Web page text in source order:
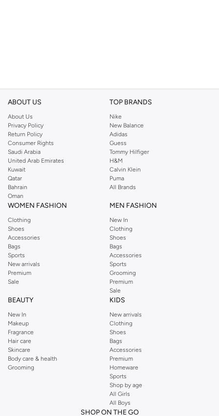
ABOUT US
About Us
Privacy Policy
Return Policy
Consumer Rights
Saudi Arabia
United Arab Emirates
Kuwait
Qatar
Bahrain
Oman
TOP BRANDS
Nike
New Balance
Adidas
Guess
Tommy Hilfiger
H&M
Calvin Klein
Puma
All Brands
WOMEN FASHION
Clothing
Shoes
Accessories
Bags
Sports
New arrivals
Premium
Sale
MEN FASHION
New In
Clothing
Shoes
Bags
Accessories
Sports
Grooming
Premium
Sale
BEAUTY
New In
Makeup
Fragrance
Hair care
Skincare
Body care & health
Grooming
KIDS
New arrivals
Clothing
Shoes
Bags
Accessories
Premium
Homeware
Sports
Shop by age
All Girls
All Boys
SHOP ON THE GO